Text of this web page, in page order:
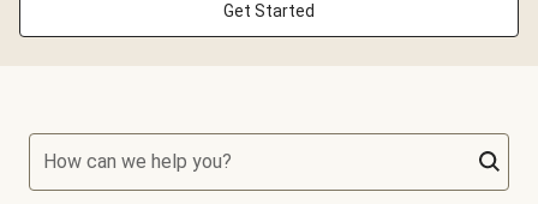
Get Started
How can we help you?